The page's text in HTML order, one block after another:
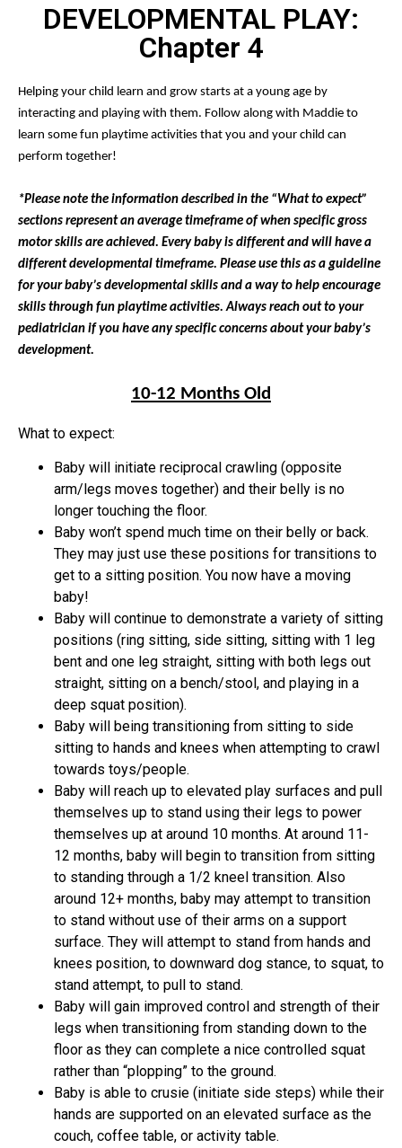
DEVELOPMENTAL PLAY:
Chapter 4
Helping your child learn and grow starts at a young age by
interacting and playing with them. Follow along with Maddie to
learn some fun playtime activities that you and your child can
perform together!
*Please note the information described in the “What to expect”
sections represent an average timeframe of when specific gross
motor skills are achieved. Every baby is different and will have a
different developmental timeframe. Please use this as a guideline
for your baby’s developmental skills and a way to help encourage
skills through fun playtime activities. Always reach out to your
pediatrician if you have any specific concerns about your baby’s
development.
10-12 Months Old
What to expect:
Baby will initiate reciprocal crawling (opposite
arm/legs moves together) and their belly is no
longer touching the floor.
Baby won’t spend much time on their belly or back.
They may just use these positions for transitions to
get to a sitting position. You now have a moving
baby!
Baby will continue to demonstrate a variety of sitting
positions (ring sitting, side sitting, sitting with 1 leg
bent and one leg straight, sitting with both legs out
straight, sitting on a bench/stool, and playing in a
deep squat position).
Baby will being transitioning from sitting to side
sitting to hands and knees when attempting to crawl
towards toys/people.
Baby will reach up to elevated play surfaces and pull
themselves up to stand using their legs to power
themselves up at around 10 months. At around 11-
12 months, baby will begin to transition from sitting
to standing through a 1/2 kneel transition. Also
around 12+ months, baby may attempt to transition
to stand without use of their arms on a support
surface. They will attempt to stand from hands and
knees position, to downward dog stance, to squat, to
stand attempt, to pull to stand.
Baby will gain improved control and strength of their
legs when transitioning from standing down to the
floor as they can complete a nice controlled squat
rather than “plopping” to the ground.
Baby is able to crusie (initiate side steps) while their
hands are supported on an elevated surface as the
couch, coffee table, or activity table.